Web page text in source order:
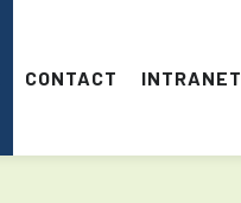
CONTACT INTRANET